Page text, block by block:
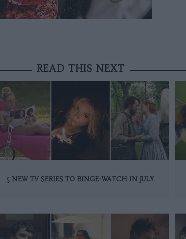
READ THIS NEXT
5 NEW TV SERIES TO BINGE-WATCH IN JULY